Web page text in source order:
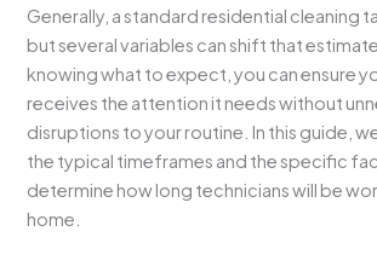
Generally, a standard residential cleaning
but several variables can shift that
knowing what to expect, you can ensure
receives the attention it needs without
disruptions to your routine. In this guide,
the typical timeframes and the specific
determine how long technicians will be
home.